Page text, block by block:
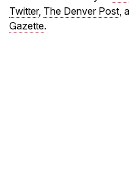
Twitter, The Denver Post,
Gazette.